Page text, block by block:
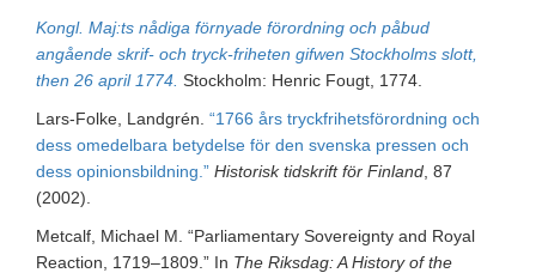
Kongl. Maj:ts nådiga förnyade förordning och påbud
angående skrif- och tryck-friheten gifwen Stockholms slott,
then 26 april 1774. Stockholm: Henric Fougt, 1774.
Lars-Folke, Landgrén. “1766 års tryckfrihetsförordning och
dess omedelbara betydelse för den svenska pressen och
dess opinionsbildning.” Historisk tidskrift för Finland , 87
(2002).
Metcalf, Michael M. “Parliamentary Sovereignty and Royal
Reaction, 1719–1809.” In The Riksdag: A History of the